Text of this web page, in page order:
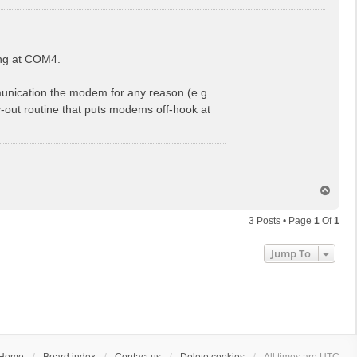
at COM4.
the modem for any reason (e.g.
routine that puts modems off-hook at
p
3 Posts • Page 1 Of1
Jump To